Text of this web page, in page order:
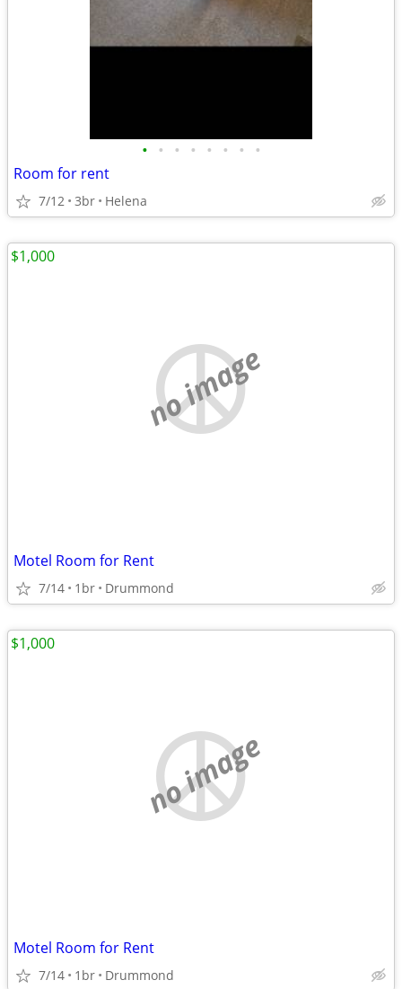
• • • • • • • •
Room for rent
7/12 3br Helena
no image
Motel Room for Rent
7/14 1br Drummond
$1,000
no image
Motel Room for Rent
7/14 1br Drummond
$1,000